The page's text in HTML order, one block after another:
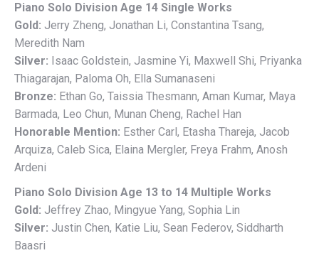
Piano Solo Division Age 14 Single Works
Gold: Jerry Zheng, Jonathan Li, Constantina Tsang,
Meredith Nam
Silver: Isaac Goldstein, Jasmine Yi, Maxwell Shi, Priyanka
Thiagarajan, Paloma Oh, Ella Sumanaseni
Bronze: Ethan Go, Taissia Thesmann, Aman Kumar, Maya
Barmada, Leo Chun, Munan Cheng, Rachel Han
Honorable Mention: Esther Carl, Etasha Thareja, Jacob
Arquiza, Caleb Sica, Elaina Mergler, Freya Frahm, Anosh
Ardeni
Piano Solo Division Age 13 to 14 Multiple Works
Gold: Jeffrey Zhao, Mingyue Yang, Sophia Lin
Silver: Justin Chen, Katie Liu, Sean Federov, Siddharth
Baasri